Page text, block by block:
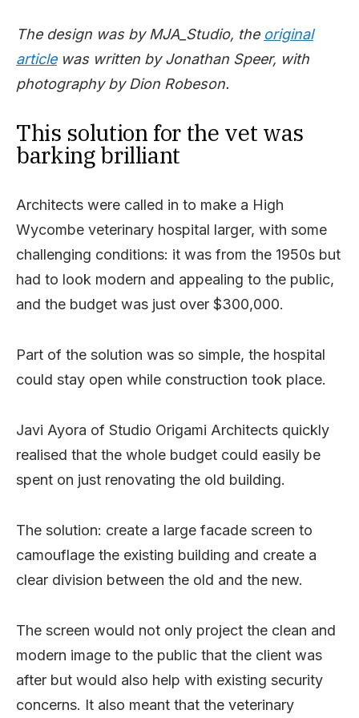
The design was by MJA_Studio, the original
articlewas written by Jonathan Speer, with
photography by Dion Robeson.
This solution for the vet was
barking brilliant
Architects were called in to make a High
Wycombe veterinary hospital larger, with some
challenging conditions: it was from the 1950s but
had to look modern and appealing to the public,
and the budget was just over $300,000.
Part of the solution was so simple, the hospital
could stay open while construction took place.
Javi Ayora of Studio Origami Architects quickly
realised that the whole budget could easily be
spent on just renovating the old building.
The solution: create a large facade screen to
camouflage the existing building and create a
clear division between the old and the new.
The screen would not only project the clean and
modern image to the public that the client was
after but would also help with existing security
concerns. It also meant that the veterinary